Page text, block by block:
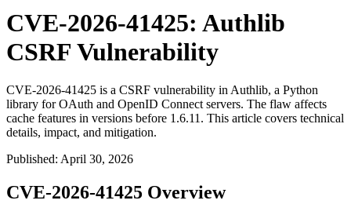
CVE-2026-41425: Authlib
CSRF Vulnerability
CVE-2026-41425 is a CSRF vulnerability in Authlib, a Python
library for OAuth and OpenID Connect servers. The flaw affects
cache features in versions before 1.6.11. This article covers technical
details, impact, and mitigation.
Published: April 30, 2026
CVE-2026-41425 Overview